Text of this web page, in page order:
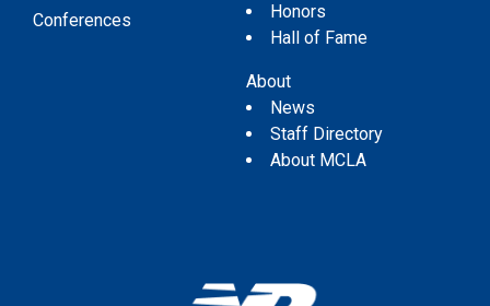
Conferences
Honors
Hall of Fame
About
News
Staff Directory
About MCLA